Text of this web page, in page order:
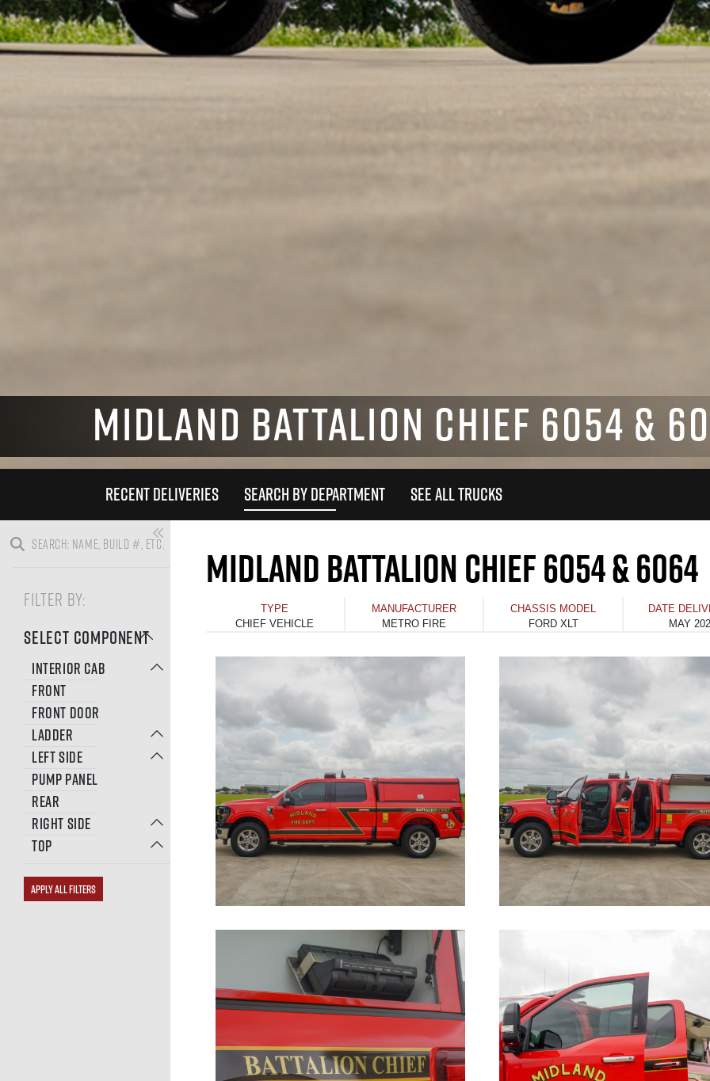
RECENT DELIVERIES SEARCH BY DEPARTMENT SEE ALL TRUCKS
MIDLAND BATTALION CHIEF 6054 &
FILTER BY:
SELECT COMPONENT
INTERIOR CAB
FRONT
FRONT DOOR
LADDER
LEFT SIDE
PUMP PANEL
REAR
RIGHT SIDE
TOP
APPLY ALL FILTERS
MIDLAND BATTALION CHIEF 6054 & 6064
TYPE
CHIEF VEHICLE
MANUFACTURER
METRO FIRE
CHASSIS MODEL
FORD XLT
DATE
MAY